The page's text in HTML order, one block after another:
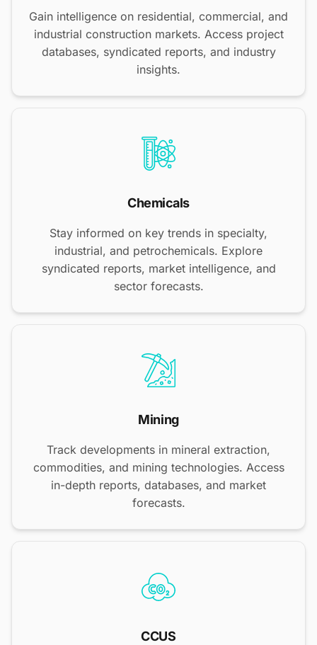
Gain intelligence on residential, commercial, and
industrial construction markets. Access project
databases, syndicated reports, and industry
insights.
Chemicals
Stay informed on key trends in specialty,
industrial, and petrochemicals. Explore
syndicated reports, market intelligence, and
sector forecasts.
Mining
Track developments in mineral extraction,
commodities, and mining technologies. Access
in-depth reports, databases, and market
forecasts.
CCUS